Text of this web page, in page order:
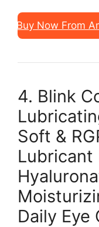
Buy Now From
4. Blink
Soft &
Lubricant
Daily Eye